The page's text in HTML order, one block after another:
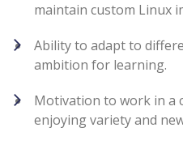
maintain custom Linux
Ability to adapt to
ambition for learning.
Motivation to work in a
enjoying variety and